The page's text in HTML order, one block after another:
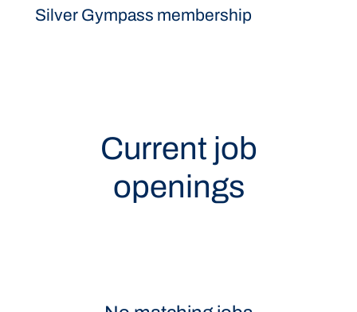
Silver Gympass membership
Current job
openings